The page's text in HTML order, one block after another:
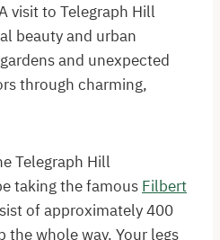
visit to Telegraph Hill
beauty and urban
and unexpected
through charming,
Telegraph Hill
taking the famous Filbert
of approximately 400
the whole way. Your legs